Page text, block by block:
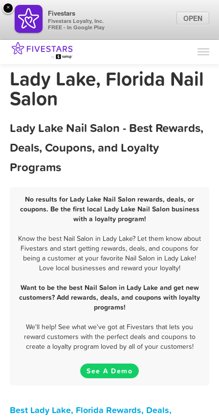
Find Locations
Marketing Tips
Lady Lake, Florida Nail
Salon
Lady Lake Nail Salon - Best Rewards,
Deals, Coupons, and Loyalty
Programs
No results for Lady Lake Nail Salon rewards, deals, or
coupons. Be the first local Lady Lake Nail Salon business
with a loyalty program!
Know the best Nail Salon in Lady Lake? Let them know about
Fivestars and start getting rewards, deals, and coupons for
being a customer at your favorite Nail Salon in Lady Lake!
Love local businesses and reward your loyalty!
Want to be the best Nail Salon in Lady Lake and get new
customers? Add rewards, deals, and coupons with loyalty
programs!
We'll help! See what we've got at Fivestars that lets you
reward customers with the perfect deals and coupons to
create a loyalty program loved by all of your customers!
See A Demo
Best Lady Lake, Florida Rewards, Deals,
×
Fivestars
Fivestars Loyalty, Inc.
FREE - In Google Play
OPEN